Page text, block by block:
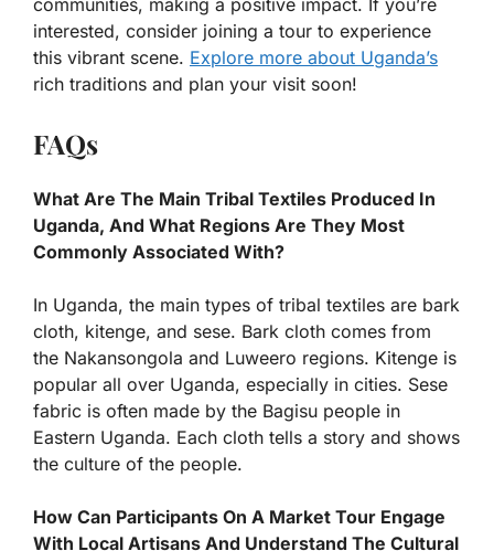
interested, consider joining a tour to experience
this vibrant scene. Explore more about Uganda’s
rich traditions and plan your visit soon!
FAQs
What Are The Main Tribal Textiles Produced In
Uganda, And What Regions Are They Most
Commonly Associated With?
In Uganda, the main types of tribal textiles are bark
cloth, kitenge, and sese. Bark cloth comes from
the Nakansongola and Luweero regions. Kitenge is
popular all over Uganda, especially in cities. Sese
fabric is often made by the Bagisu people in
Eastern Uganda. Each cloth tells a story and shows
the culture of the people.
How Can Participants On A Market Tour Engage
With Local Artisans And Understand The Cultural